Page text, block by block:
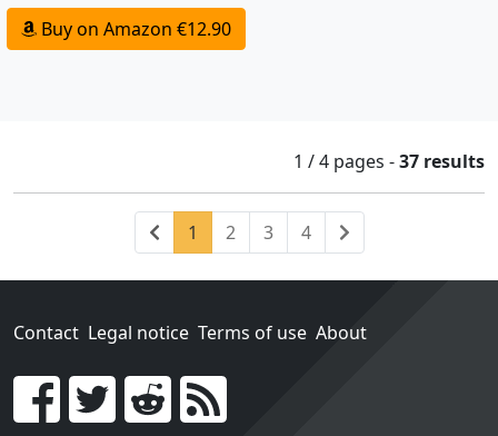
Buy on Amazon €12.90
1 / 4 pages -37 results
Previous
1 (current)
2 3 4 Next
Contact Legal notice Terms of use About